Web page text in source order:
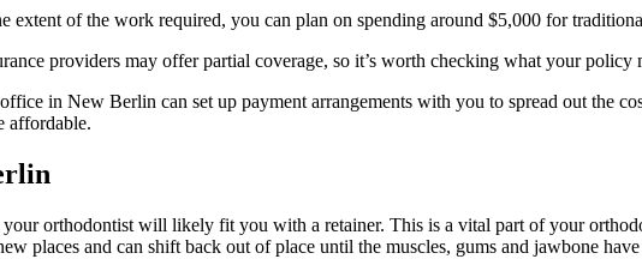
extent of the work required, you can plan on spending around $5,000 for
providers may offer partial coverage, so it’s worth checking what your policy
in New Berlin can set up payment arrangements with you to spread out the
affordable.
orthodontist will likely fit you with a retainer. This is a vital part of your
places and can shift back out of place until the muscles, gums and jawbone have